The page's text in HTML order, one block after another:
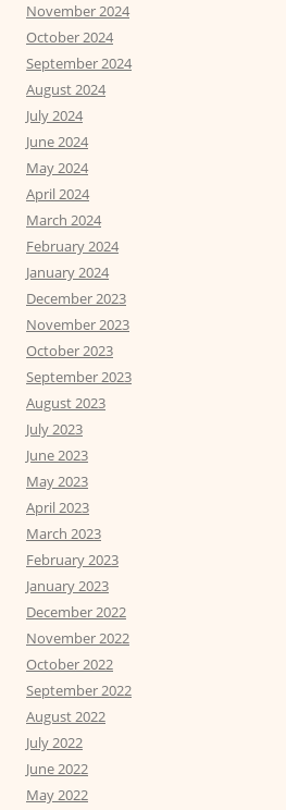
November 2024
October 2024
September 2024
August 2024
July 2024
June 2024
May 2024
April 2024
March 2024
February 2024
January 2024
December 2023
November 2023
October 2023
September 2023
August 2023
July 2023
June 2023
May 2023
April 2023
March 2023
February 2023
January 2023
December 2022
November 2022
October 2022
September 2022
August 2022
July 2022
June 2022
May 2022